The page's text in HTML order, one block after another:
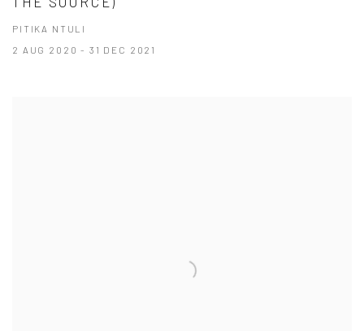
PITIKA NTULI
2 AUG 2020 - 31 DEC 2021